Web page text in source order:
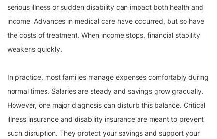
serious illness or sudden disability can impact both health and
income. Advances in medical care have occurred, but so have
the costs of treatment. When income stops, financial stability
weakens quickly.
In practice, most families manage expenses comfortably during
normal times. Salaries are steady and savings grow gradually.
However, one major diagnosis can disturb this balance. Critical
illness insurance and disability insurance are meant to prevent
such disruption. They protect your savings and support your